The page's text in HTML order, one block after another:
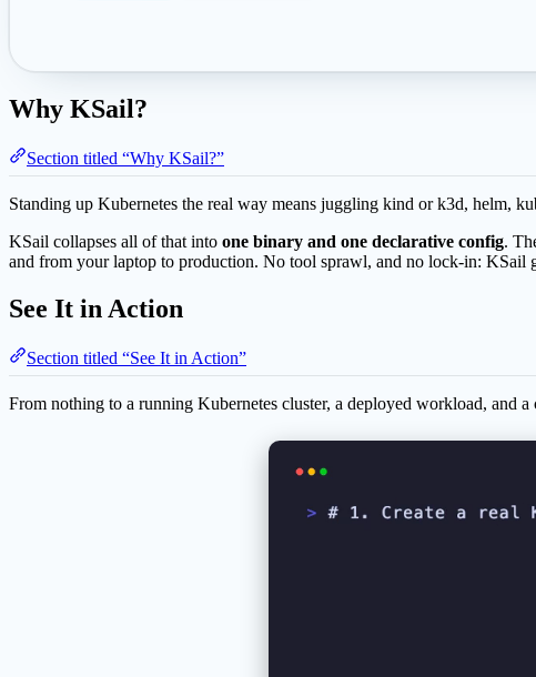
Why KSail?
Section titled “Why KSail?”
Standing up Kubernetes the real way means juggling kind or k3d, helm,
KSail collapses all of that into one binary and one declarative config.
and from your laptop to production. No tool sprawl, and no lock-in: KSail
See It in Action
Section titled “See It in Action”
From nothing to a running Kubernetes cluster, a deployed workload, and